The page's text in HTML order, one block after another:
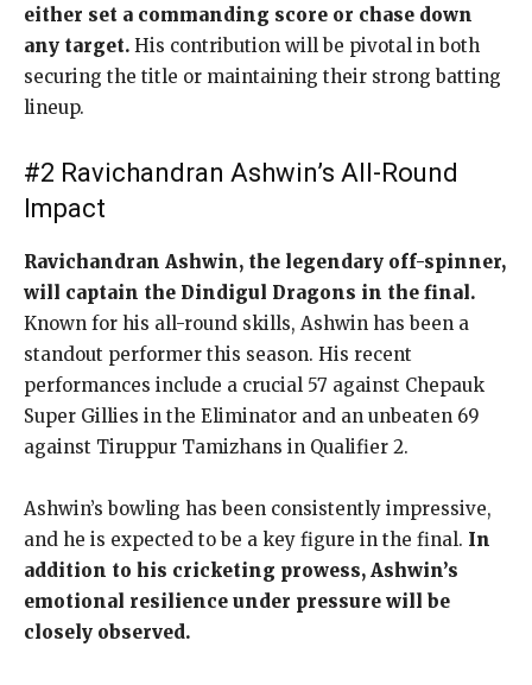
either set a commanding score or chase down
any target. His contribution will be pivotal in both
securing the title or maintaining their strong batting
lineup.
#2 Ravichandran Ashwin’s All-Round
Impact
Ravichandran Ashwin, the legendary off-spinner,
will captain the Dindigul Dragons in the final.
Known for his all-round skills, Ashwin has been a
standout performer this season. His recent
performances include a crucial 57 against Chepauk
Super Gillies in the Eliminator and an unbeaten 69
against Tiruppur Tamizhans in Qualifier 2.
Ashwin’s bowling has been consistently impressive,
and he is expected to be a key figure in the final. In
addition to his cricketing prowess, Ashwin’s
emotional resilience under pressure will be
closely observed.